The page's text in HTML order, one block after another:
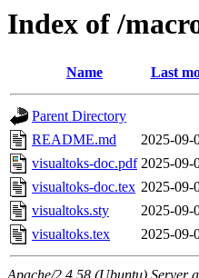
Index of /
Name Last
Parent Directory
README.md
2025-09-
visualtoks-doc.pdf 2025-09-
visualtoks-doc.tex 2025-09-
visualtoks.sty
2025-09-
visualtoks.tex
2025-09-